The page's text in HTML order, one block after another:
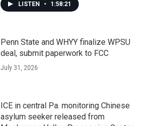
LISTEN • 1:58:21
Penn State and WHYY finalize WPSU
deal, submit paperwork to FCC
July 31, 2026
ICE in central Pa. monitoring Chinese
asylum seeker released from